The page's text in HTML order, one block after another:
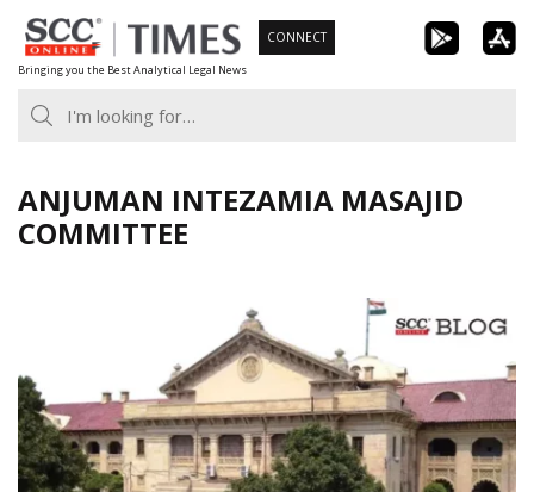
Skip
to
content
Bringing you the Best Analytical Legal News
CONNECT
ANJUMAN INTEZAMIA MASAJID
COMMITTEE